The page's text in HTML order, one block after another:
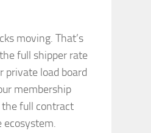
moving. That’s
full shipper rate
private load board
membership
the full contract
ecosystem.